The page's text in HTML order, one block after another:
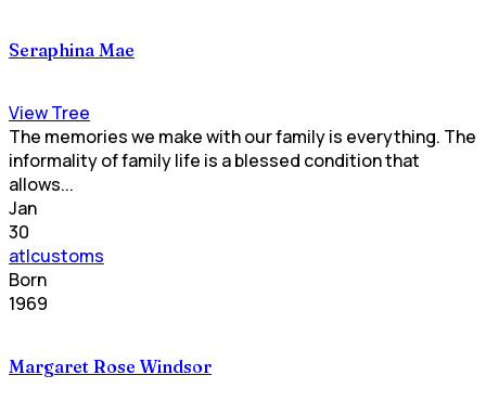
Seraphina Mae
View Tree
The memories we make with our family is everything. The
informality of family life is a blessed condition that
allows...
Jan
30
atlcustoms
Born
1969
Margaret Rose Windsor